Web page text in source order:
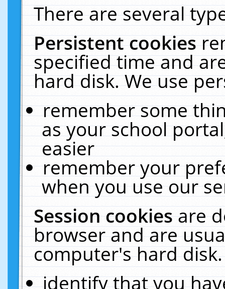
There are several
Persistent cookies
specified time and
hard disk. We use
remember some
as your school
easier
remember your
when you use our
Session cookiesare
browser and are
computer's hard
identify that you